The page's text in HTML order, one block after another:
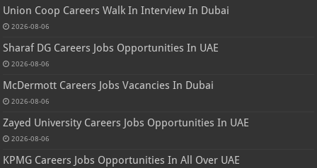
Union Coop Careers Walk In Interview In Dubai
2026-08-06
Sharaf DG Careers Jobs Opportunities In UAE
2026-08-06
McDermott Careers Jobs Vacancies In Dubai
2026-08-06
Zayed University Careers Jobs Opportunities In UAE
2026-08-06
KPMG Careers Jobs Opportunities In All Over UAE